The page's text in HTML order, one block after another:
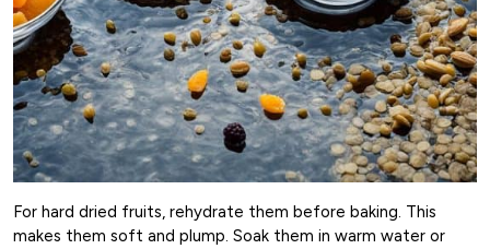
For hard dried fruits, rehydrate them before baking. This
makes them soft and plump. Soak them in warm water or